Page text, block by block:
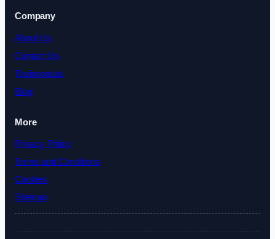
Company
About Us
Contact Us
Testimonials
Blog
More
Privacy Policy
Terms and Conditions
Cookies
Sitemap